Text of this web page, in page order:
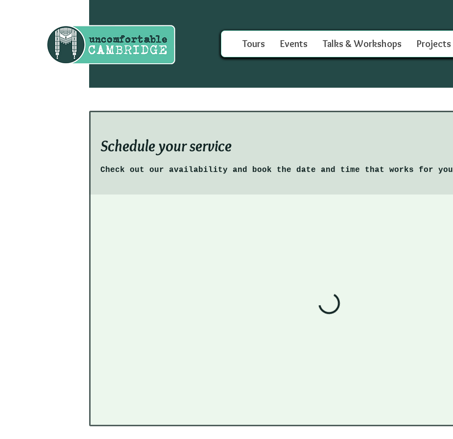
Tours Events Talks & Workshops Projects
Schedule your service
Check out our availability and book the date and time that works for you